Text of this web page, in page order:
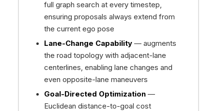
full graph search at every timestep,
ensuring proposals always extend from
the current ego pose
Lane-Change Capability— augments
the road topology with adjacent-lane
centerlines, enabling lane changes and
even opposite-lane maneuvers
Goal-Directed Optimization—
Euclidean distance-to-goal cost